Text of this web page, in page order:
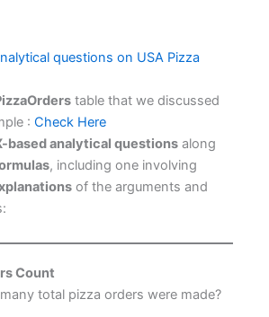
questions on USA Pizza
table that we discussed
: Check Here
based analytical questions along
, including one involving
of the arguments and
Count
total pizza orders were made?